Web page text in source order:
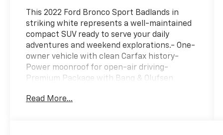
This 2022 Ford Bronco Sport Badlands in
striking white represents a well-maintained
compact SUV ready to serve your daily
adventures and weekend explorations.- One-
owner vehicle with clean Carfax history-
Power moonroof for open-air driving-
Premium Package with Bang & Olufsen
subwoofer- Dual-zone electronic automatic
Read More...